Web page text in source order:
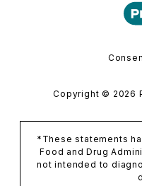
Copyright © 2026
*These statements
Food and Drug
not intended to